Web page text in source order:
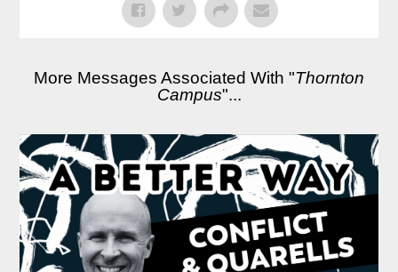
More Messages Associated With "Thornton
Campus"...